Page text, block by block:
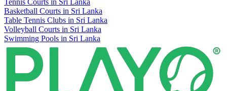
Basketball Courts in Sri Lanka
Table Tennis Clubs in Sri Lanka
Volleyball Courts in Sri Lanka
Swimming Pools in Sri Lanka